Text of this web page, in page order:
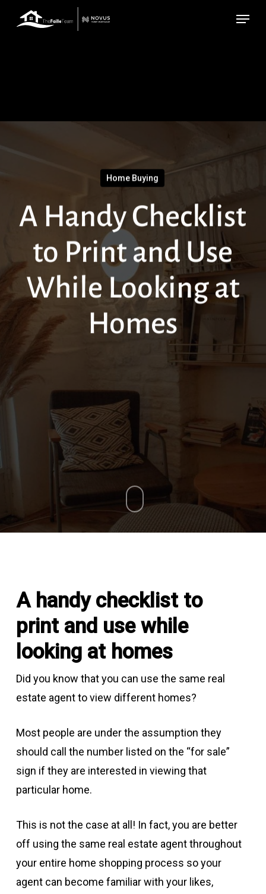
Menu
Home Buying
A Handy Checklist
to Print and Use
While Looking at
Homes
A handy checklist to
print and use while
looking at homes
Did you know that you can use the same real
estate agent to view different homes?
Most people are under the assumption they
should call the number listed on the “for sale”
sign if they are interested in viewing that
particular home.
This is not the case at all! In fact, you are better
off using the same real estate agent throughout
your entire home shopping process so your
agent can become familiar with your likes,